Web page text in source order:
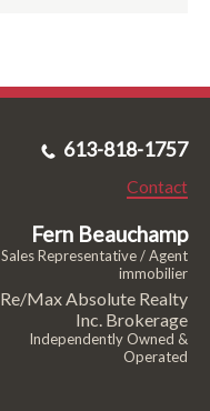
613-818-1757
Contact
Fern Beauchamp
Sales Representative / Agent
immobilier
Re/Max Absolute Realty
Inc. Brokerage
Independently Owned &
Operated